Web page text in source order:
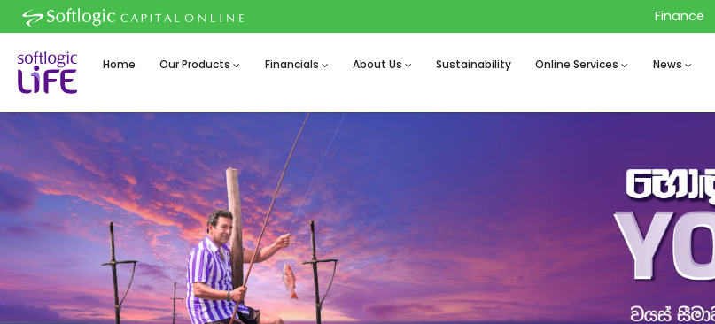
Finance
Home Our Products Financials About Us Sustainability Online Services News